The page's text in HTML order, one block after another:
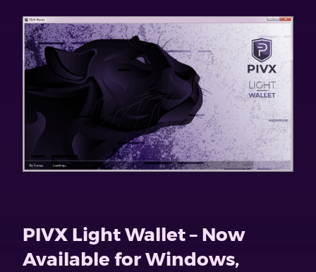
PIVX Light Wallet – Now
Available for Windows,